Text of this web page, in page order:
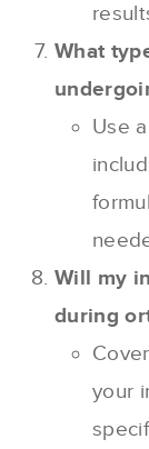
What
Use
Will my
during
your